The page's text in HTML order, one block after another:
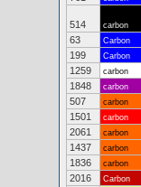
514 carbon
63
Carbon
199
Carbon
1259
carbon
1848
carbon
507
carbon
1501
carbon
2061
carbon
1437
carbon
1836
carbon
2016
Carbon